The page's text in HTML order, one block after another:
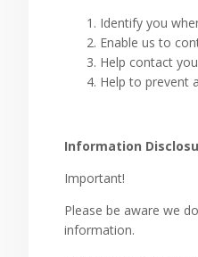
Identify you
Enable us to
Help contact
Help to prevent
Information
Important!
Please be aware we
information.